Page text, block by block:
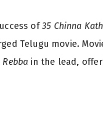
of35 Chinna
Telugu movie.
Rebba in the lead,